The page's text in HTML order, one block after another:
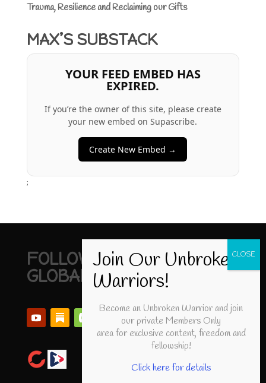
Trauma, Resilience and Reclaiming our Gifts
MAX’S SUBSTACK
YOUR FEED EMBED HAS
EXPIRED.
If you’re the owner of this site, please create
your new embed on Supascribe.
Create New Embed →
;
FOLLOW UNBROKEN
GLOBAL
Become an Unbroken Warrior and join
our private Members Only
area for exclusive content, freedom and
fellowship!
Click here for details